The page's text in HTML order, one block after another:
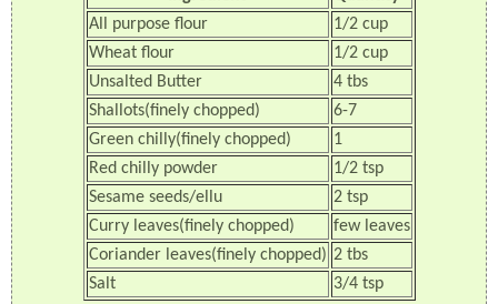
All purpose flour
1/2 cup
Wheat flour
1/2 cup
Unsalted Butter
4 tbs
Shallots(finely chopped)
6-7
Green chilly(finely chopped)
1
Red chilly powder
1/2 tsp
Sesame seeds/ellu
2 tsp
Curry leaves(finely chopped)
few leaves
Coriander leaves(finely chopped) 2 tbs
Salt
3/4 tsp